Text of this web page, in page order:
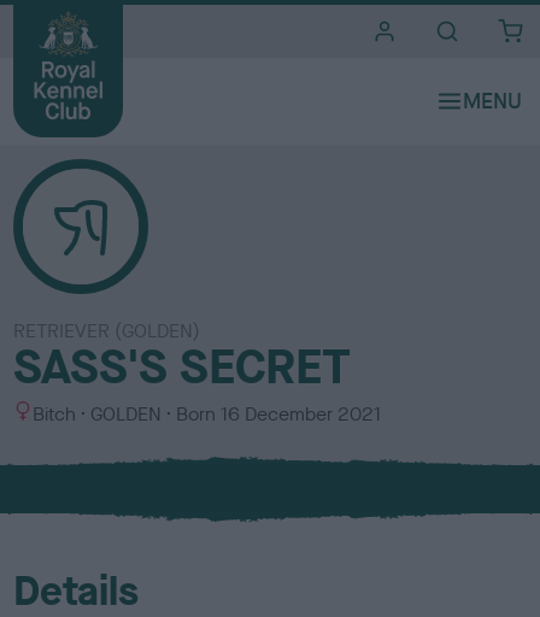
RETRIEVER (GOLDEN)
SASS'S SECRET
S
x
Bitch
C
l
u
GOLDEN Born 16 December 2021
Details